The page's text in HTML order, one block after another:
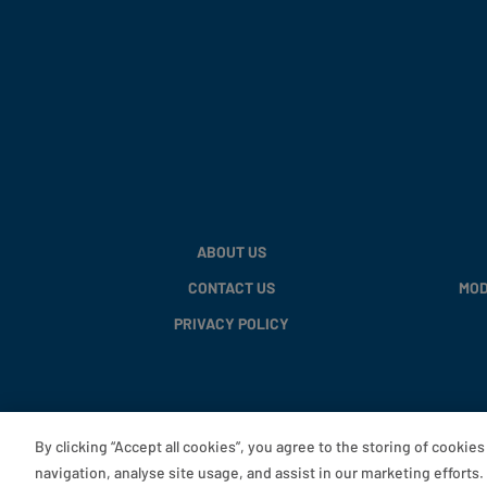
ABOUT US
CONTACT US
PRIVACY POLICY
By clicking “Accept all cookies”, you agree to the storing of
navigation, analyse site usage, and assist in our marketing efforts.